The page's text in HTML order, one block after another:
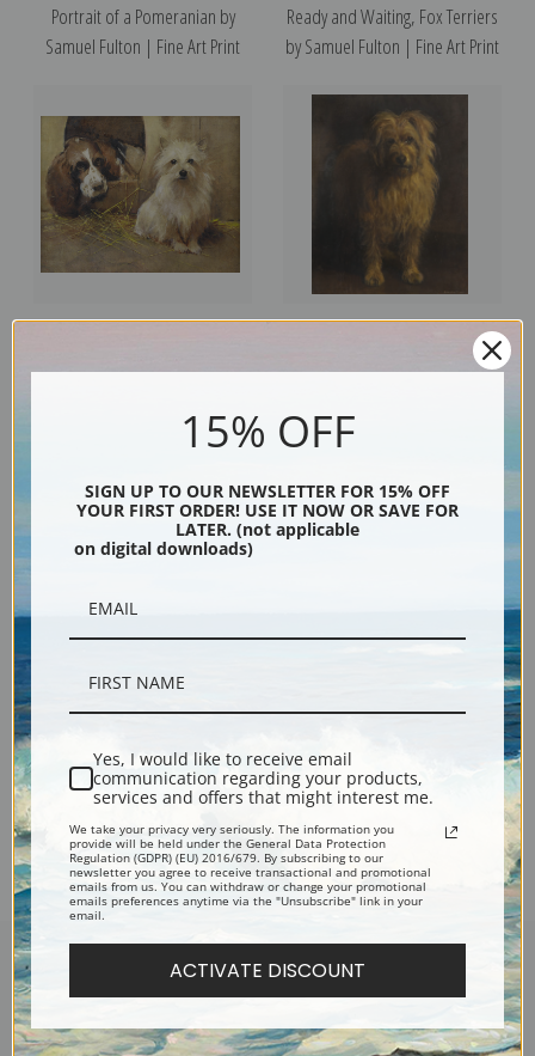
Portrait of a Pomeranian by
Samuel Fulton | Fine Art Print
Ready and Waiting, Fox Terriers
by Samuel Fulton | Fine Art Print
Monty, Skye Terrier by Samuel
Portrait of a Cocker Spaniel by
Samuel Fulton | Fine Art Print
Previous 1 2 3
Encore Editions
15% OFF
SIGN UP TO OUR NEWSLETTER FOR 15% OFF
YOUR FIRST ORDER! USE IT NOW OR SAVE FOR
LATER. (not applicable
on digital downloads)
Yes, I would like to receive email
communication regarding your products,
services and offers that might interest me.
We take your privacy very seriously. The information you
provide will be held under the General Data Protection
Regulation (GDPR) (EU) 2016/679. By subscribing to our
newsletter you agree to receive transactional and promotional
emails from us. You can withdraw or change your promotional
emails preferences anytime via the "Unsubscribe" link in your
email.
ACTIVATE DISCOUNT